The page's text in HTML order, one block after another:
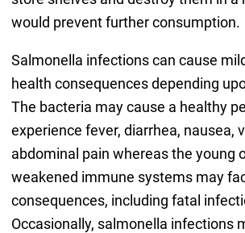
would prevent further consumption.
Salmonella infections can cause
health consequences depending
The bacteria may cause a healthy
experience fever, diarrhea, nausea,
abdominal pain whereas the young
weakened immune systems may
consequences, including fatal
Occasionally, salmonella infections